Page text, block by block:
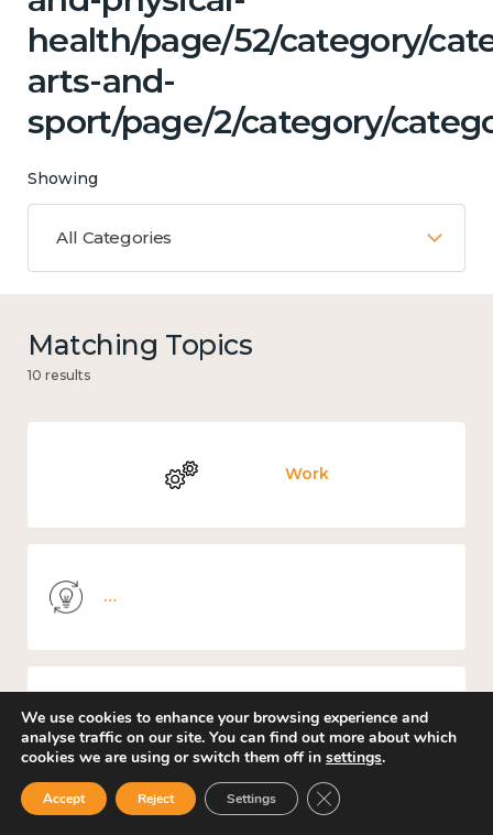
health/page/52/category/
arts-and-
sport/page/2/category/
Showing
All Categories
Matching Topics
10 results
Work
Places and community
We use cookies to enhance your browsing experience and
analyse traffic on our site. You can find out more about which
cookies we are using or switch them off in settings.
Accept Reject Settings Close GDPR Cookie